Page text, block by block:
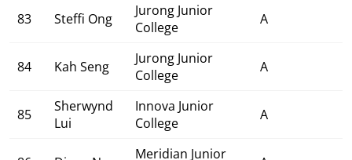
83 Steffi Ong
Jurong Junior
College
A
84 Kah Seng
Jurong Junior
College
A
85
Sherwynd
Lui
Innova Junior
College
A
Meridian Junior